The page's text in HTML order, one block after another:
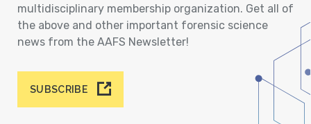
multidisciplinary membership organization. Get all of
the above and other important forensic science
news from the AAFS Newsletter!
SUBSCRIBE